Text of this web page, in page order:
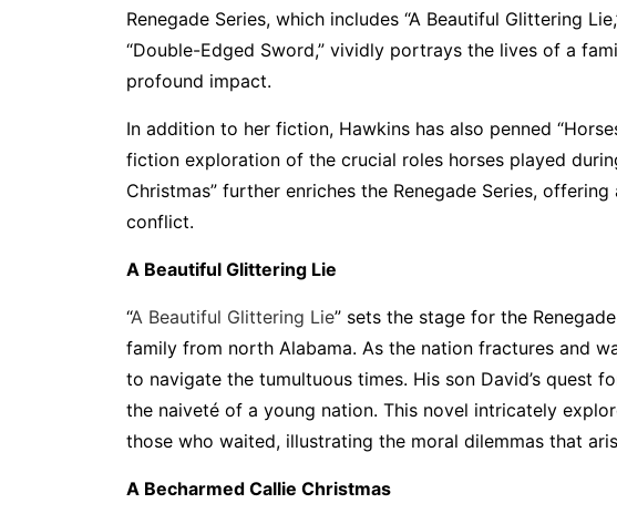
Renegade Series, which includes “A Beautiful Glittering
“Double-Edged Sword,” vividly portrays the lives of a
profound impact.
In addition to her fiction, Hawkins has also penned
fiction exploration of the crucial roles horses played
Christmas” further enriches the Renegade Series,
conflict.
A Beautiful Glittering Lie
“A Beautiful Glittering Lie” sets the stage for the
family from north Alabama. As the nation fractures and
to navigate the tumultuous times. His son David’s quest
the naiveté of a young nation. This novel intricately
those who waited, illustrating the moral dilemmas that
A Becharmed Callie Christmas